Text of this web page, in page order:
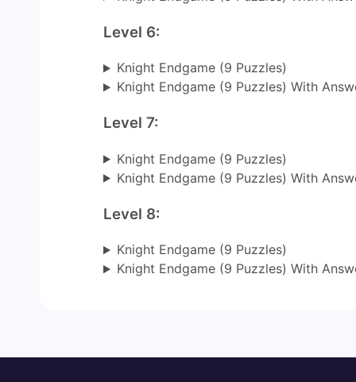
Level 6:
Knight Endgame (9 Puzzles)
Knight Endgame (9 Puzzles) With
Level 7:
Knight Endgame (9 Puzzles)
Knight Endgame (9 Puzzles) With
Level 8:
Knight Endgame (9 Puzzles)
Knight Endgame (9 Puzzles) With